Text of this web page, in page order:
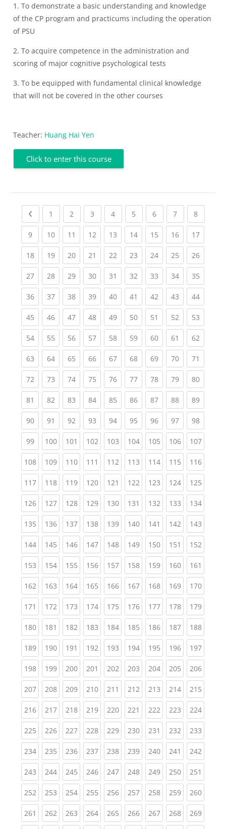
1. To demonstrate a basic understanding and knowledge
of the CP program and practicums including the operation
of PSU
2. To acquire competence in the administration and
scoring of major cognitive psychological tests
3. To be equipped with fundamental clinical knowledge
that will not be covered in the other courses
Teacher: Huang Hai Yen
Click to enter this course
Previous page
1 (current)
2 (current)
3 (current)
4(current)
5 (current)
6(current)
7(current)
8(current)
9(current)
10(current)
11 (current)
12(current)
13(current)
14(current)
15(current)
16(current)
17
18(current)
19(current)
20(current)
21 (current)
22(current)
23(current)
24(current)
25(current)
26
27(current)
28(current)
29(current)
30(current)
31 (current)
32(current)
33(current)
34(current)
35
36(current)
37(current)
38(current)
39(current)
40(current)
41 (current)
42(current)
43(current)
44
45(current)
46(current)
47(current)
48(current)
49(current)
50(current)
51 (current)
52(current)
53
54(current)
55(current)
56(current)
57(current)
58(current)
59(current)
60(current)
61 (current)
62
63(current)
64(current)
65(current)
66(current)
67(current)
68(current)
69(current)
70(current)
71
72(current)
73(current)
74(current)
75(current)
76(current)
77(current)
78(current)
79(current)
80
81 (current)
82(current)
83(current)
84(current)
85(current)
86(current)
87(current)
88(current)
89
90(current)
91 (current)
92(current)
93(current)
94(current)
95(current)
96(current)
97(current)
98
99(current)
100(current)
101 (current)
102(current)
103(current)
104(current)
105(current)
106(current)
107
108(current)
109(current)
110(current)
111 (current)
112(current)
113(current)
114(current)
115(current)
116
117(current)
118(current)
119(current)
120(current)
121 (current)
122(current)
123(current)
124(current)
125
126(current)
127(current)
128(current)
129(current)
130(current)
131 (current)
132(current)
133(current)
134
135(current)
136(current)
137(current)
138(current)
139(current)
140(current)
141 (current)
142(current)
143
144(current)
145(current)
146(current)
147(current)
148(current)
149(current)
150(current)
151 (current)
152
153(current)
154(current)
155(current)
156(current)
157(current)
158(current)
159(current)
160(current)
161
162(current)
163(current)
164(current)
165(current)
166(current)
167(current)
168(current)
169(current)
170
171 (current)
172(current)
173(current)
174(current)
175(current)
176(current)
177(current)
178(current)
179
180(current)
181 (current)
182(current)
183(current)
184(current)
185(current)
186(current)
187(current)
188
189(current)
190(current)
191 (current)
192(current)
193(current)
194(current)
195(current)
196(current)
197
198(current)
199(current)
200(current)
201 (current)
202(current)
203(current)
204(current)
205(current)
206
207(current)
208(current)
209(current)
210(current)
211 (current)
212(current)
213(current)
214(current)
215
216(current)
217(current)
218(current)
219(current)
220(current)
221 (current)
222(current)
223(current)
224
225(current)
226(current)
227(current)
228(current)
229(current)
230(current)
231 (current)
232(current)
233
234(current)
235(current)
236(current)
237(current)
238(current)
239(current)
240(current)
241 (current)
242
243(current)
244(current)
245(current)
246(current)
247(current)
248(current)
249(current)
250(current)
251
252(current)
253(current)
254(current)
255(current)
256(current)
257(current)
258(current)
259(current)
260
261 (current)
262(current)
263(current)
264(current)
265(current)
266(current)
267(current)
268(current)
269